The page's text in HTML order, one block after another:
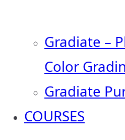
Gradiate –
Color
Gradiate
COURSES